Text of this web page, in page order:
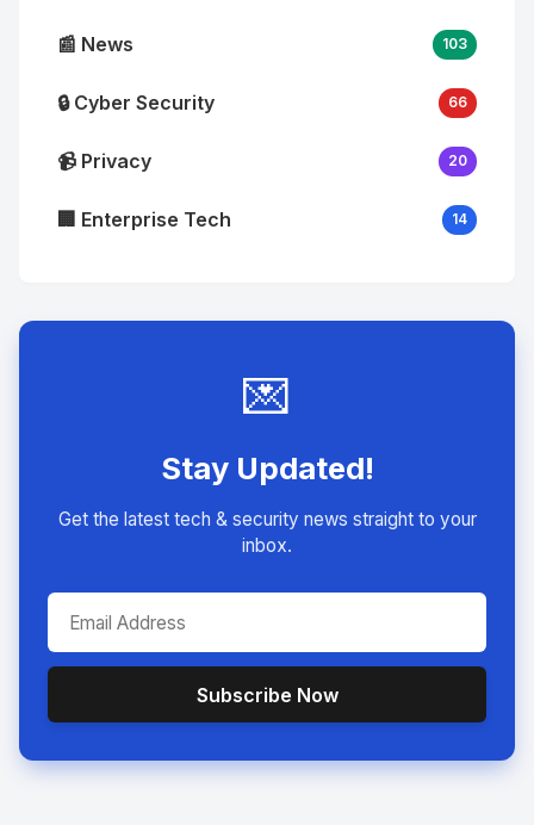
📰 News 103
🔒 Cyber Security 66
📹 Privacy 20
🏢 Enterprise Tech 14
💌
Stay Updated!
Get the latest tech & security news straight to your
inbox.
Subscribe Now